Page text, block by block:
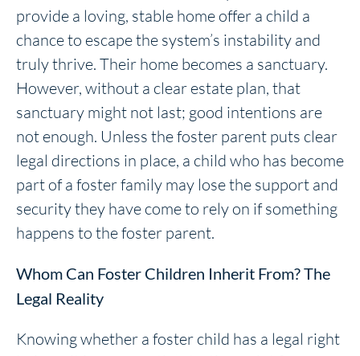
provide a loving, stable home offer a child a
chance to escape the system’s instability and
truly thrive. Their home becomes a sanctuary.
However, without a clear estate plan, that
sanctuary might not last; good intentions are
not enough. Unless the foster parent puts clear
legal directions in place, a child who has become
part of a foster family may lose the support and
security they have come to rely on if something
happens to the foster parent.
Whom Can Foster Children Inherit From? The
Legal Reality
Knowing whether a foster child has a legal right